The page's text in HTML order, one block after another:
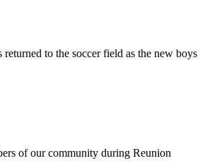
to the soccer field as the new boys
of our community during Reunion